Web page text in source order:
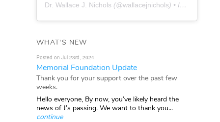
Dr. Wallace J. Nichols (@wallacejnichols) • Instagram photos and videos
WHAT'S NEW
Posted on Jul 23rd, 2024
Memorial Foundation Update
Thank you for your support over the past few
weeks.
Hello everyone, By now, you’ve likely heard the
news of J’s passing. We want to thank you...
continue